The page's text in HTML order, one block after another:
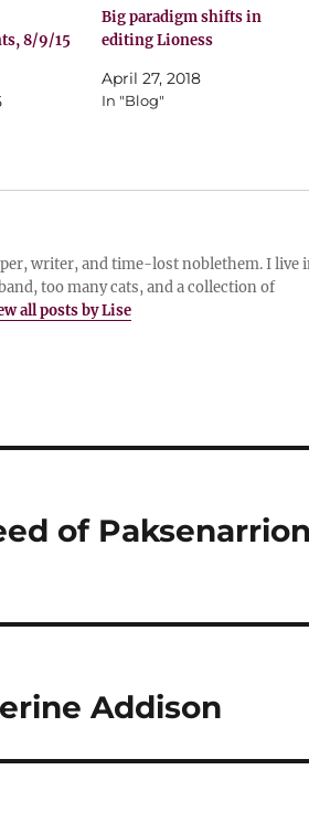
8/9/15
Big paradigm shifts in
editing Lioness
April 27, 2018
In "Blog"
writer, and time-lost noblethem. I live
too many cats, and a collection of
all posts by Lise
of
Addison